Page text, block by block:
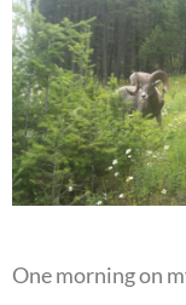
One morning on